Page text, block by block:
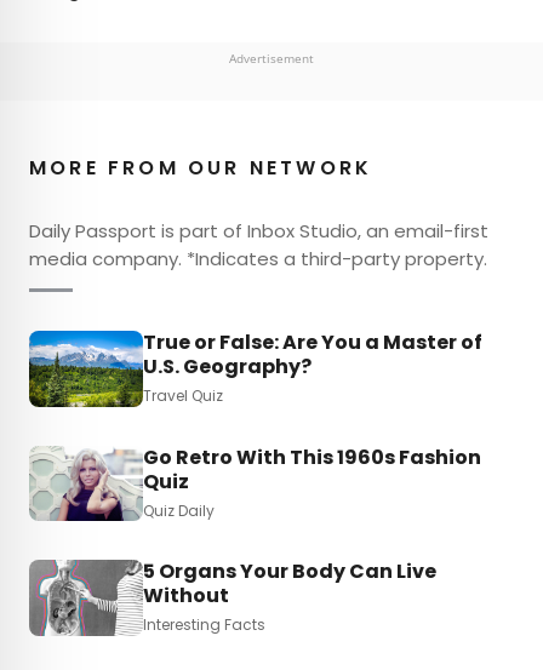
Advertisement
MORE FROM OUR NETWORK
Daily Passport is part of Inbox Studio, an email-first
media company. *Indicates a third-party property.
True or False: Are You a Master of
U.S. Geography?
Travel Quiz
Go Retro With This 1960s Fashion
Quiz
Quiz Daily
5 Organs Your Body Can Live
Without
Interesting Facts